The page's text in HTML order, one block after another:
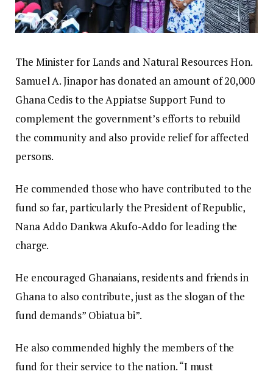
The Minister for Lands and Natural Resources Hon.
Samuel A. Jinapor has donated an amount of 20,000
Ghana Cedis to the Appiatse Support Fund to
complement the government’s efforts to rebuild
the community and also provide relief for affected
persons.
He commended those who have contributed to the
fund so far, particularly the President of Republic,
Nana Addo Dankwa Akufo-Addo for leading the
charge.
He encouraged Ghanaians, residents and friends in
Ghana to also contribute, just as the slogan of the
fund demands” Obiatua bi”.
He also commended highly the members of the
fund for their service to the nation. “I must